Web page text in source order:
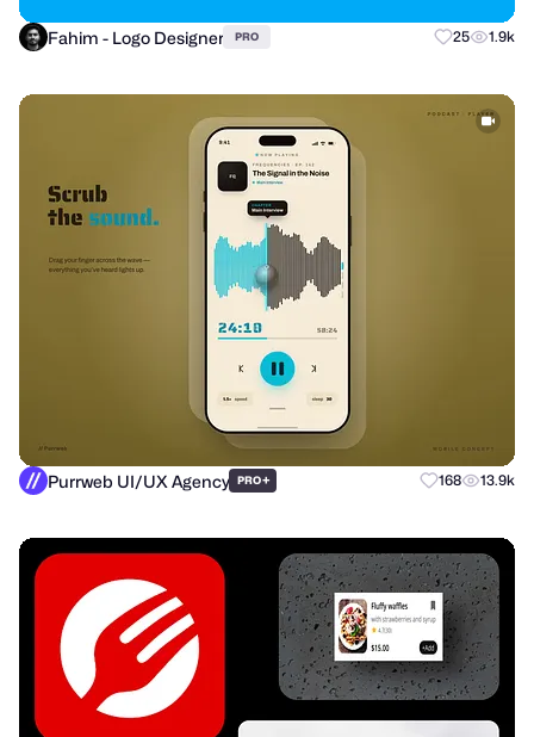
Fahim - Logo Designer PRO 25 1.9k
Purrweb UI/UX Agency PRO+ 168 13.9k